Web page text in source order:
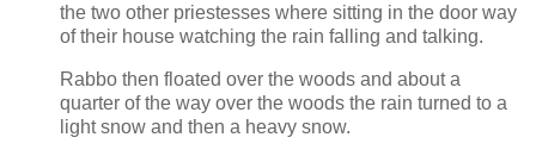
the two other priestesses where sitting in the door way
of their house watching the rain falling and talking.
Rabbo then floated over the woods and about a
quarter of the way over the woods the rain turned to a
light snow and then a heavy snow.